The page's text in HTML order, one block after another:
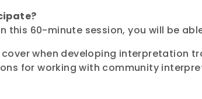
this 60-minute session, you will be
when developing interpretation
for working with community